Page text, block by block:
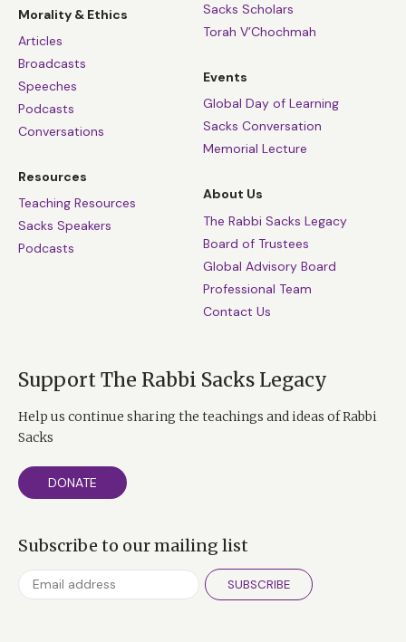
Morality & Ethics
Articles
Broadcasts
Speeches
Podcasts
Conversations
Resources
Teaching Resources
Sacks Speakers
Podcasts
Sacks Scholars
Torah V’Chochmah
Events
Global Day of Learning
Sacks Conversation
Memorial Lecture
About Us
The Rabbi Sacks Legacy
Board of Trustees
Global Advisory Board
Professional Team
Contact Us
Support The Rabbi Sacks Legacy
Help us continue sharing the teachings and ideas of Rabbi
Sacks
DONATE
Subscribe to our mailing list
SUBSCRIBE